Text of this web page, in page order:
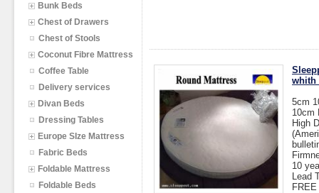
Bunk Beds
Chest of Drawers
Chest of Stools
Coconut Fibre Mattress
Coffee Table
Delivery services
Divan Beds
Dressing Tables
Europe SIze Mattress
Fabric Beds
Foldable Mattress
Foldable Beds
whith
5cm
10cm
High
10
Lead